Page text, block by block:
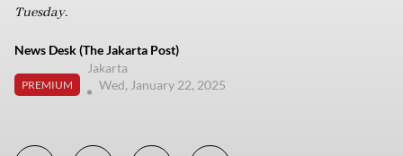
Tuesday.
News Desk (The Jakarta Post)
PREMIUM
Jakarta
Wed, January 22, 2025